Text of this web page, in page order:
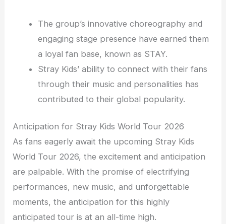
The group’s innovative choreography and
engaging stage presence have earned them
a loyal fan base, known as STAY.
Stray Kids’ ability to connect with their fans
through their music and personalities has
contributed to their global popularity.
Anticipation for Stray Kids World Tour 2026
As fans eagerly await the upcoming Stray Kids
World Tour 2026, the excitement and anticipation
are palpable. With the promise of electrifying
performances, new music, and unforgettable
moments, the anticipation for this highly
anticipated tour is at an all-time high.